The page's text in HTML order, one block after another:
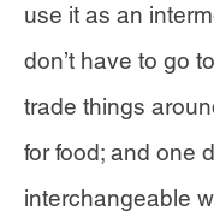
use it as an
don’t have to go
trade things
for food; and one
interchangeable